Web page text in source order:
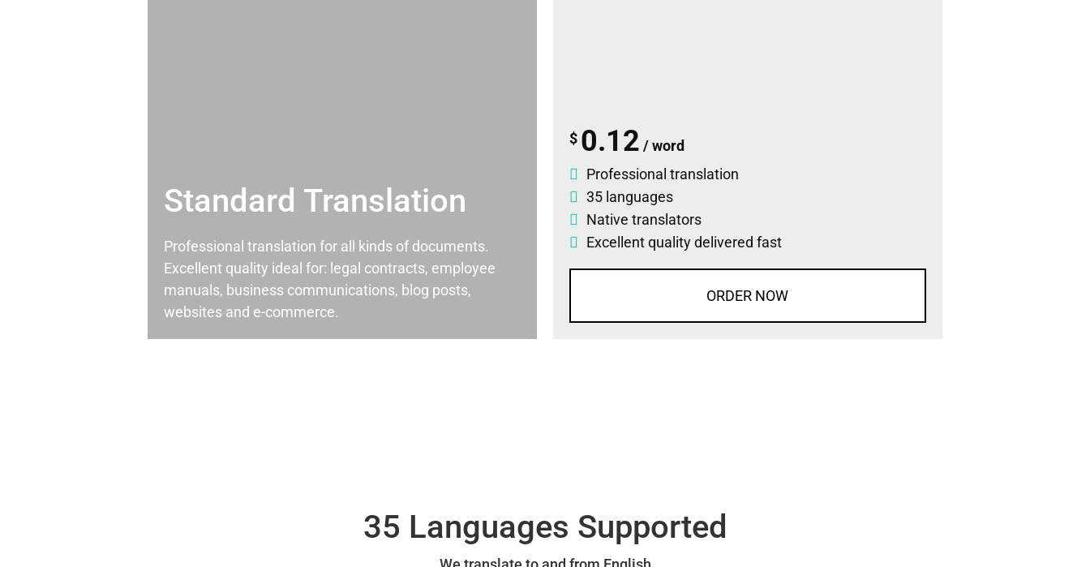
Standard Translation
Professional translation for all kinds of documents.
Excellent quality ideal for: legal contracts, employee
manuals, business communications, blog posts,
websites and e-commerce.
$ 0.12 / word
Professional translation
35 languages
Native translators
Excellent quality delivered fast
ORDER NOW
35 Languages Supported